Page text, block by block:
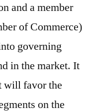
and a member
of Commerce)
governing
in the market. It
will favor the
on the